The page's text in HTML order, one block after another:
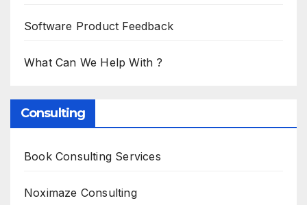
Software Product Feedback
What Can We Help With ?
Consulting
Book Consulting Services
Noximaze Consulting